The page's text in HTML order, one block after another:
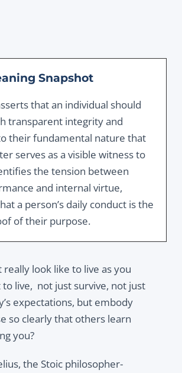
Snapshot
that an individual should
transparent integrity and
their fundamental nature that
serves as a visible witness to
the tension between
and internal virtue,
a person’s daily conduct is the
of their purpose.
really look like to live as you
live, not just survive, not just
expectations, but embody
so clearly that others learn
you?
the Stoic philosopher-